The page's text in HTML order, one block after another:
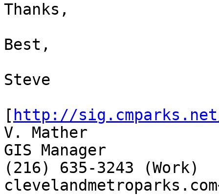
Thanks,
Best,
Steve
[ http://sig.cmparks.net/
V. Mather
GIS Manager
(216) 635-3243 (Work)